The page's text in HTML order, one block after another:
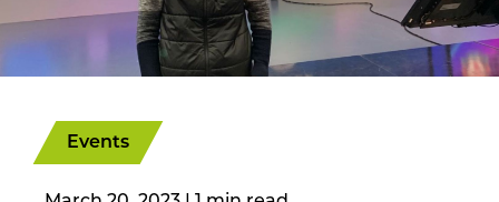
Events